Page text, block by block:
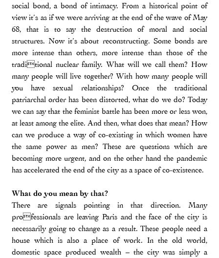
social bond, a bond of intimacy. From a historical point of
view it’s as if we were arriving at the end of the wave of May
68, that is to say the destruction of moral and social
structures. Now it’s about reconstructing. Some bonds are
more intense than others, more intense than those of the
traditional nuclear family. What will we call them? How
many people will live together? With how many people will
you have sexual relationships? Once the traditional
patriarchal order has been distorted, what do we do? Today
we can say that the feminist battle has been more or less won,
at least among the elite. And then, what does that mean? How
can we produce a way of co-existing in which women have
the same power as men? These are questions which are
becoming more urgent, and on the other hand the pandemic
has accelerated the end of the city as a space of co-existence.
What do you mean by that?
There are signals pointing in that direction. Many
professionals are leaving Paris and the face of the city is
necessarily going to change as a result. These people need a
house which is also a place of work. In the old world,
domestic space produced wealth – the city was simply a